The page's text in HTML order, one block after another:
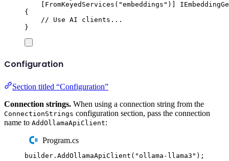
[ FromKeyedServices ( "embeddings " )]
{
// Use AI clients...
}
Configuration
Section titled “Configuration”
Connection strings. When using a connection string from the
ConnectionStrings configuration section, pass the connection
name to AddOllamaApiClient:
Program.cs
builder . AddOllamaApiClient ( "ollama-llama3 " );